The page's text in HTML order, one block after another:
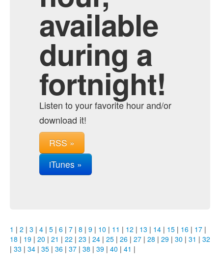
available
during a
fortnight!
Listen to your favorite hour and/or
download it!
RSS »
iTunes »
1 | 2 | 3 | 4 | 5 | 6 | 7 | 8 | 9 | 10 | 11 | 12 | 13 | 14 | 15 | 16 | 17 |
18 | 19 | 20 | 21 | 22 | 23 | 24 | 25 | 26 | 27 | 28 | 29 | 30 | 31 | 32
| 33 | 34 | 35 | 36 | 37 | 38 | 39 | 40 | 41 |